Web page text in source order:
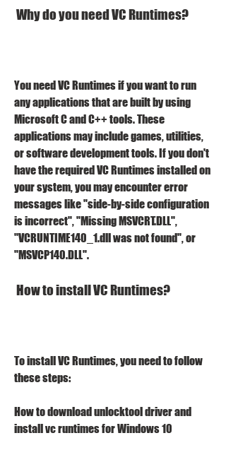
Why do you need VC Runtimes?
You need VC Runtimes if you want to run
any applications that are built by using
Microsoft C and C++ tools. These
applications may include games, utilities,
or software development tools. If you don't
have the required VC Runtimes installed on
your system, you may encounter error
messages like "side-by-side configuration
is incorrect", "Missing MSVCRT.DLL",
"VCRUNTIME140_1.dll was not found", or
"MSVCP140.DLL".
How to install VC Runtimes?
To install VC Runtimes, you need to follow
these steps:
How to download unlocktool driver and
install vc runtimes for Windows 10